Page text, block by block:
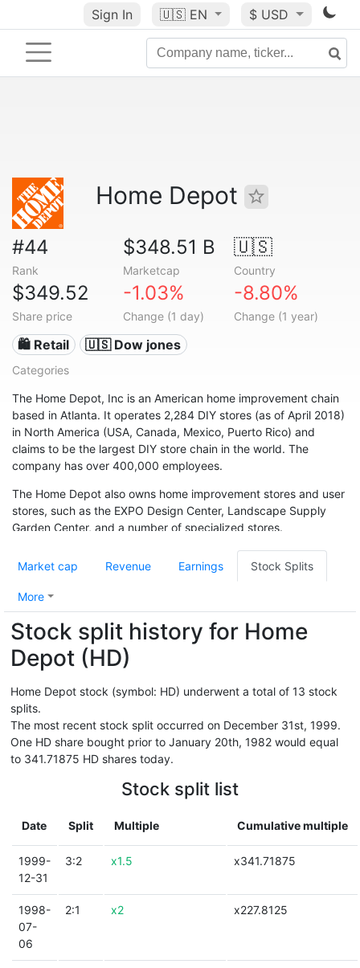
Sign In 🇺🇸 EN $ USD
Home Depot
#44
Rank
$348.51 B
Marketcap
🇺🇸
Country
$349.52
Share price
-1.03%
Change (1 day)
-8.80%
Change (1 year)
🛍️ Retail 🇺🇸 Dow jones
Categories
The Home Depot, Inc is an American home improvement chain
based in Atlanta. It operates 2,284 DIY stores (as of April 2018)
in North America (USA, Canada, Mexico, Puerto Rico) and
claims to be the largest DIY store chain in the world. The
company has over 400,000 employees.
The Home Depot also owns home improvement stores and user
stores, such as the EXPO Design Center, Landscape Supply
Garden Center, and a number of specialized stores.
The company was founded in Atlanta in 1978 by Bernie Marcus
and Arthur Blank. It grew rapidly, with annual sales of $1 billion
in 1986. In fiscal 2017, sales were $ 100.9 billion.
Market cap Revenue Earnings Stock Splits
More
Stock split history for Home
Depot (HD)
Home Depot stock (symbol: HD) underwent a total of 13 stock
splits.
The most recent stock split occurred on December 31st, 1999.
One HD share bought prior to January 20th, 1982 would equal
to 341.71875 HD shares today.
Stock split list
Date Split Multiple Cumulative multiple
1999-
12-31
3:2 x1.5 x341.71875
1998-
07-
06
2:1 x2 x227.8125